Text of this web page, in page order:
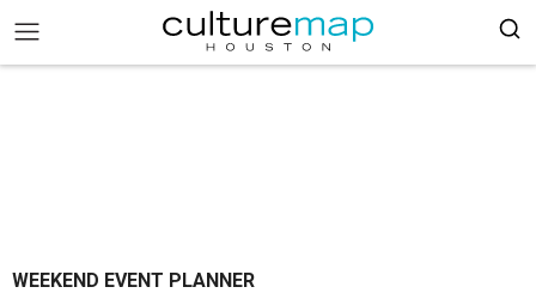
WEEKEND EVENT PLANNER